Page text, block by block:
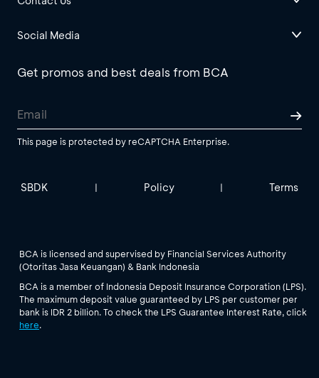
Social Media
Get promos and best deals from BCA
This page is protected by reCAPTCHA Enterprise.
SBDK | Policy | Terms
BCA is licensed and supervised by Financial Services Authority
(Otoritas Jasa Keuangan) & Bank Indonesia
BCA is a member of Indonesia Deposit Insurance Corporation (LPS).
The maximum deposit value guaranteed by LPS per customer per
bank is IDR 2 billion. To check the LPS Guarantee Interest Rate, click
here.